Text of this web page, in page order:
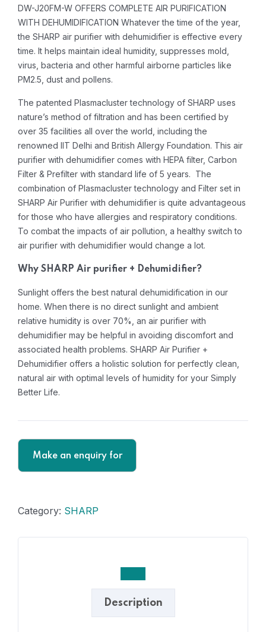
DW-J20FM-W OFFERS COMPLETE AIR PURIFICATION
WITH DEHUMIDIFICATION Whatever the time of the year,
the SHARP air purifier with dehumidifier is effective every
time. It helps maintain ideal humidity, suppresses mold,
virus, bacteria and other harmful airborne particles like
PM2.5, dust and pollens.
The patented Plasmacluster technology of SHARP uses
nature’s method of filtration and has been certified by
over 35 facilities all over the world, including the
renowned IIT Delhi and British Allergy Foundation. This air
purifier with dehumidifier comes with HEPA filter, Carbon
Filter & Prefilter with standard life of 5 years. The
combination of Plasmacluster technology and Filter set in
SHARP Air Purifier with dehumidifier is quite advantageous
for those who have allergies and respiratory conditions.
To combat the impacts of air pollution, a healthy switch to
air purifier with dehumidifier would change a lot.
Why SHARP Air purifier + Dehumidifier?
Sunlight offers the best natural dehumidification in our
home. When there is no direct sunlight and ambient
relative humidity is over 70%, an air purifier with
dehumidifier may be helpful in avoiding discomfort and
associated health problems. SHARP Air Purifier +
Dehumidifier offers a holistic solution for perfectly clean,
natural air with optimal levels of humidity for your Simply
Better Life.
Category: SHARP
Description